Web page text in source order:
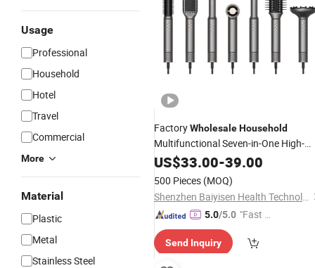
Usage
Professional
Household
Hotel
Travel
Commercial
More
Material
Plastic
Metal
Stainless Steel
FactoryWholesaleHousehold
Multifunctional Seven-in-One High-
SpeedHair DryerTravel Portable
Automatic Curling Wand
Comb
Dryer.
US$33.00-39.00
500 Pieces (MOQ)
Shenzhen Baiyisen Health Technology Co., Ltd.
5.0/5.0 "Fast D
Send Inquiry